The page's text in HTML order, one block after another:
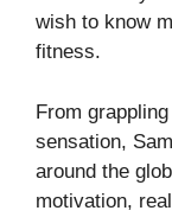
wish to know
fitness.
From
sensation,
around the
motivation,